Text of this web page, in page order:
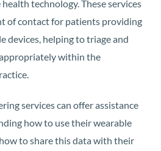
technology. These services
of contact for patients providing
devices, helping to triage and
within the
services can offer assistance
how to use their wearable
to share this data with their